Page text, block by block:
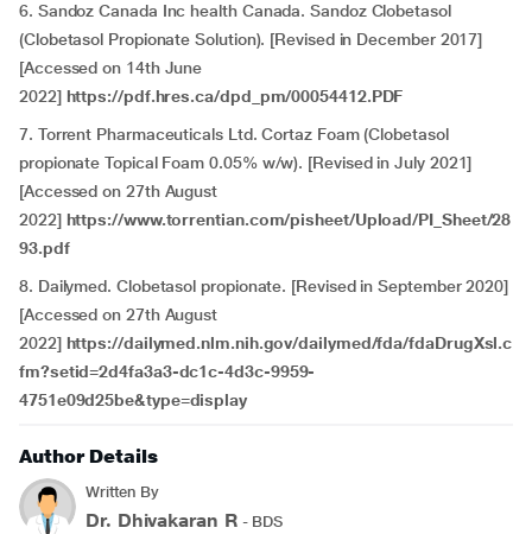
6. Sandoz Canada Inc health Canada. Sandoz Clobetasol
(Clobetasol Propionate Solution). [Revised in December 2017]
[Accessed on 14th June
2022] https://pdf.hres.ca/dpd_pm/00054412.PDF
7. Torrent Pharmaceuticals Ltd. Cortaz Foam (Clobetasol
propionate Topical Foam 0.05% w/w). [Revised in July 2021]
[Accessed on 27th August
2022] https://www.torrentian.com/pisheet/Upload/PI_Sheet/28
93.pdf
8. Dailymed. Clobetasol propionate. [Revised in September 2020]
[Accessed on 27th August
2022] https://dailymed.nlm.nih.gov/dailymed/fda/fdaDrugXsl.c
fm?setid=2d4fa3a3-dc1c-4d3c-9959-
4751e09d25be&type=display
Author Details
Written By
Dr. Dhivakaran R- BDS